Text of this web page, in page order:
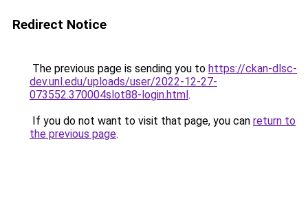
Redirect Notice
The previous page is sending you to https://ckan-dlsc-
dev.unl.edu/uploads/user/2022-12-27-
073552.370004slot88-login.html.
If you do not want to visit that page, you can return to
the previous page.